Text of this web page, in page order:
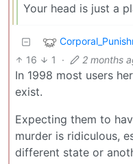
Your head is just a
16 1 · 2 months
In 1998 most users
exist.
Expecting them to
murder is ridiculous,
different state or